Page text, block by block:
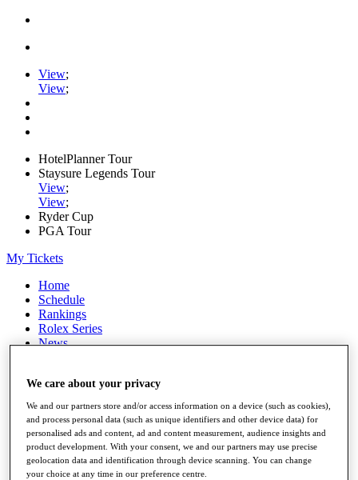
View;
View;
HotelPlanner Tour
Staysure Legends Tour
View;
View;
Ryder Cup
PGA Tour
My Tickets
Home
Schedule
Rankings
Rolex Series
News
Stats
Q School
Destinations
Full Schedule
All You Need to Know
We care about your privacy
We and our partners store and/or access information on a device (such as cookies),
and process personal data (such as unique identifiers and other device data) for
personalised ads and content, ad and content measurement, audience insights and
product development. With your consent, we and our partners may use precise
geolocation data and identification through device scanning. You can change
your choice at any time in our preference centre.